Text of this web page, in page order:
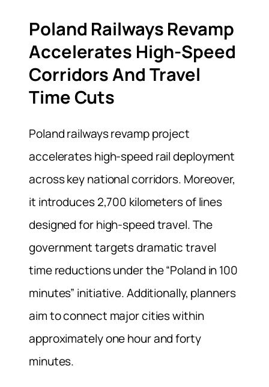
Poland Railways Revamp
Accelerates High-Speed
Corridors And Travel
Time Cuts
Poland railways revamp project
accelerates high-speed rail deployment
across key national corridors. Moreover,
it introduces 2,700 kilometers of lines
designed for high-speed travel. The
government targets dramatic travel
time reductions under the “Poland in 100
minutes” initiative. Additionally, planners
aim to connect major cities within
approximately one hour and forty
minutes.